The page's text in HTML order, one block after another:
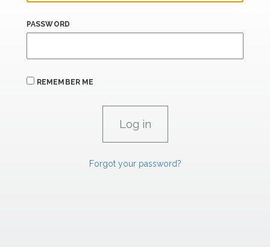
PASSWORD
REMEMBER ME
Forgot your password?